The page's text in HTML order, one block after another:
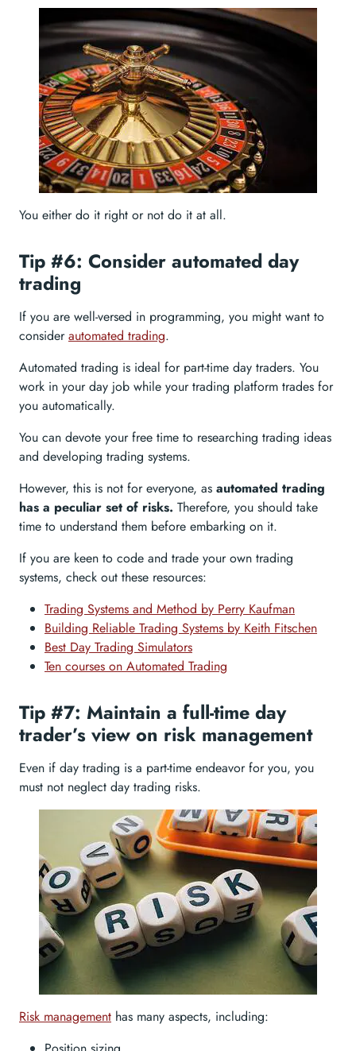
You either do it right or not do it at all.
Tip #6: Consider automated day
trading
If you are well-versed in programming, you might want to
considerautomated trading.
Automated trading is ideal for part-time day traders. You
work in your day job while your trading platform trades for
you automatically.
You can devote your free time to researching trading ideas
and developing trading systems.
However, this is not for everyone, as automated trading
has a peculiar set of risks. Therefore, you should take
time to understand them before embarking on it.
If you are keen to code and trade your own trading
systems, check out these resources:
Trading Systems and Method by Perry Kaufman
Building Reliable Trading Systems by Keith Fitschen
Best Day Trading Simulators
Ten courses on Automated Trading
Tip #7: Maintain a full-time day
trader’s view on risk management
Even if day trading is a part-time endeavor for you, you
must not neglect day trading risks.
Risk management has many aspects, including: